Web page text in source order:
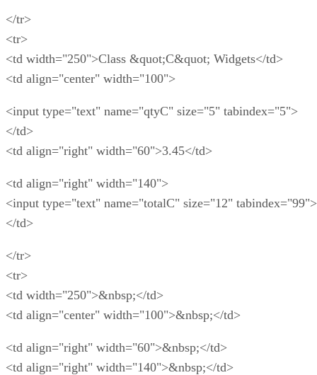
</tr>
<tr>
<td width="250">Class &quot;C&quot; Widgets</td>
<td align="center" width="100">
<input type="text" name="qtyC" size="5" tabindex="5">
</td>
<td align="right" width="60">3.45</td>
<td align="right" width="140">
<input type="text" name="totalC" size="12" tabindex="99">
</td>
</tr>
<tr>
<td width="250">&nbsp;</td>
<td align="center" width="100">&nbsp;</td>
<td align="right" width="60">&nbsp;</td>
<td align="right" width="140">&nbsp;</td>